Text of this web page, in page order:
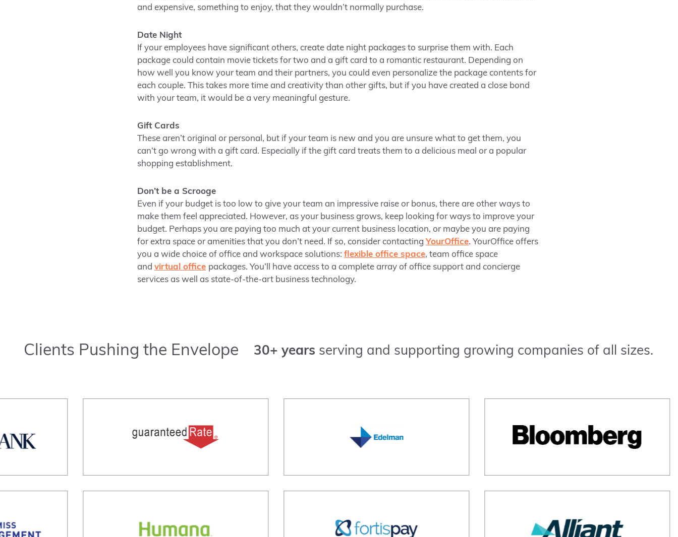
and expensive, something to enjoy, that they wouldn’t normally purchase.
Date Night
If your employees have significant others, create date night packages to surprise them with. Each
package could contain movie tickets for two and a gift card to a romantic restaurant. Depending on
how well you know your team and their partners, you could even personalize the package contents for
each couple. This takes more time and creativity than other gifts, but if you have created a close bond
with your team, it would be a very meaningful gesture.
Gift Cards
These aren’t original or personal, but if your team is new and you are unsure what to get them, you
can’t go wrong with a gift card. Especially if the gift card treats them to a delicious meal or a popular
shopping establishment.
Don’t be a Scrooge
Even if your budget is too low to give your team an impressive raise or bonus, there are other ways to
make them feel appreciated. However, as your business grows, keep looking for ways to improve your
budget. Perhaps you are paying too much at your current business location, or maybe you are paying
for extra space or amenities that you don’t need. If so, consider contacting YourOffice. YourOffice offers
you a wide choice of office and workspace solutions: flexible office space, team office space
and virtual office packages. You’ll have access to a complete array of office support and concierge
services as well as state-of-the-art business technology.
Clients Pushing the Envelope 30+ years serving and supporting growing companies of all sizes.